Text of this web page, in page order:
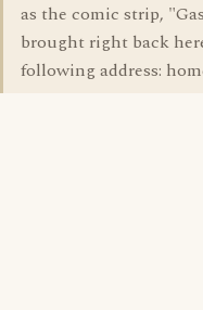
as the comic strip,
brought right back
following address: